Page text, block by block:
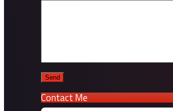
Contact Me